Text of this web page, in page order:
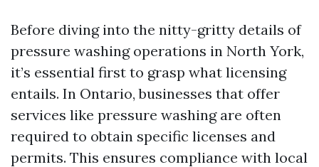
Before diving into the nitty-gritty details of
pressure washing operations in North York,
it’s essential first to grasp what licensing
entails. In Ontario, businesses that offer
services like pressure washing are often
required to obtain specific licenses and
permits. This ensures compliance with local